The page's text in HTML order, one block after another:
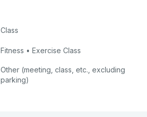
Class
Fitness • Exercise Class
Other (meeting, class, etc., excluding
parking)